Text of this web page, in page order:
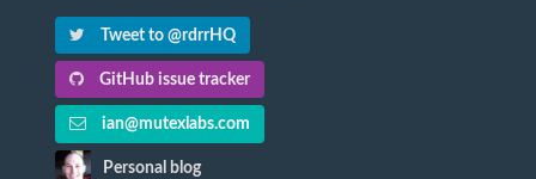
Tweet to @rdrrHQ
GitHub issue tracker
ian@mutexlabs.com
Personal blog